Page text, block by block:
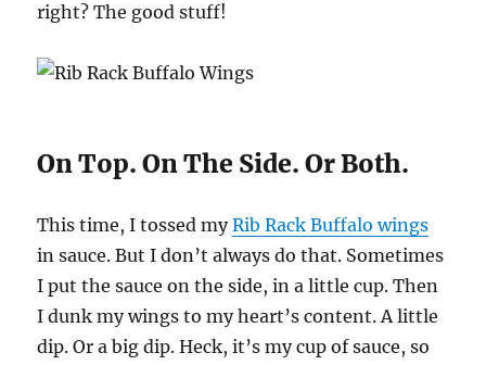
right? The good stuff!
On Top. On The Side. Or Both.
This time, I tossed myRib Rack Buffalo wings
in sauce. But I don’t always do that. Sometimes
I put the sauce on the side, in a little cup. Then
I dunk my wings to my heart’s content. A little
dip. Or a big dip. Heck, it’s my cup of sauce, so